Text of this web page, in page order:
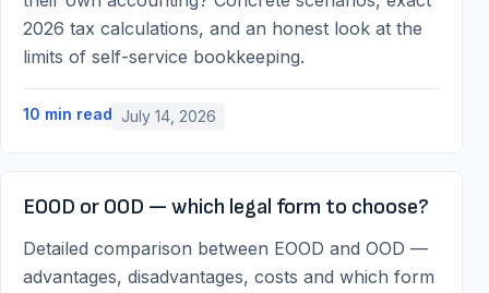
2026 tax calculations, and an honest look at the
limits of self-service bookkeeping.
10 min read July 14, 2026
EOOD or OOD — which legal form to choose?
Detailed comparison between EOOD and OOD —
advantages, disadvantages, costs and which form